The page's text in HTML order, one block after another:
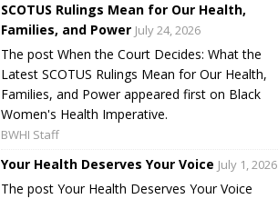
SCOTUS Rulings Mean for Our Health,
Families, and Power July 24, 2026
The post When the Court Decides: What the
Latest SCOTUS Rulings Mean for Our Health,
Families, and Power appeared first on Black
Women's Health Imperative.
BWHI Staff
Your Health Deserves Your Voice July 1, 2026
The post Your Health Deserves Your Voice